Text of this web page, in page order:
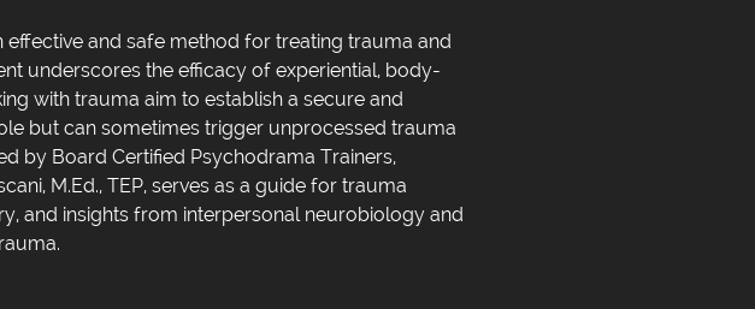
and safe method for treating trauma and
underscores the efficacy of experiential, body-
with trauma aim to establish a secure and
but can sometimes trigger unprocessed trauma
by Board Certified Psychodrama Trainers,
M.Ed., TEP, serves as a guide for trauma
and insights from interpersonal neurobiology and